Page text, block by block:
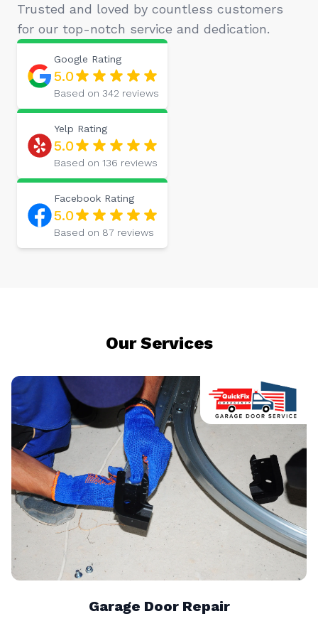
Trusted and loved by countless customers
for our top-notch service and dedication.
Google Rating
5.0
Based on 342 reviews
Yelp Rating
5.0
Based on 136 reviews
Facebook Rating
5.0
Based on 87 reviews
Our Services
Garage Door Repair